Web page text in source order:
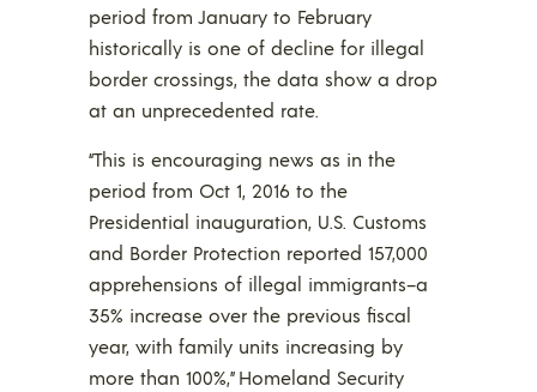
period from January to February
historically is one of decline for illegal
border crossings, the data show a drop
at an unprecedented rate.
“This is encouraging news as in the
period from Oct 1, 2016 to the
Presidential inauguration, U.S. Customs
and Border Protection reported 157,000
apprehensions of illegal immigrants–a
35% increase over the previous fiscal
year, with family units increasing by
more than 100%,” Homeland Security